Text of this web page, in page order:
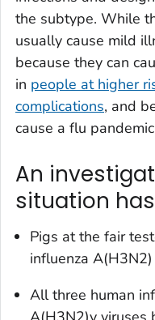
the subtype. While
usually cause mild
because they can
in people at higher
complications, and
cause a flu
An
situation
Pigs at the fair
influenza A(H3N2)
All three human